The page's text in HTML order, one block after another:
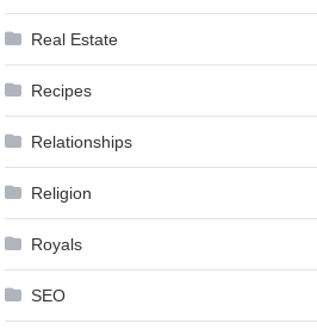
Real Estate
Recipes
Relationships
Religion
Royals
SEO